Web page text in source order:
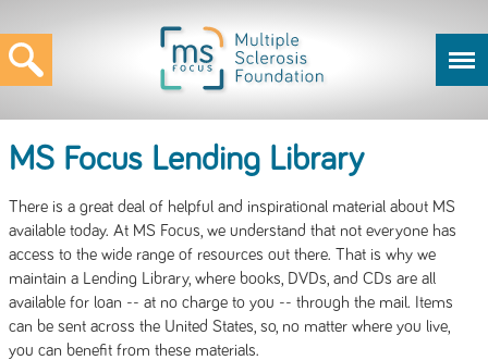
MS Focus Lending Library
There is a great deal of helpful and inspirational material about MS
available today. At MS Focus, we understand that not everyone has
access to the wide range of resources out there. That is why we
maintain a Lending Library, where books, DVDs, and CDs are all
available for loan -- at no charge to you -- through the mail. Items
can be sent across the United States, so, no matter where you live,
you can benefit from these materials.